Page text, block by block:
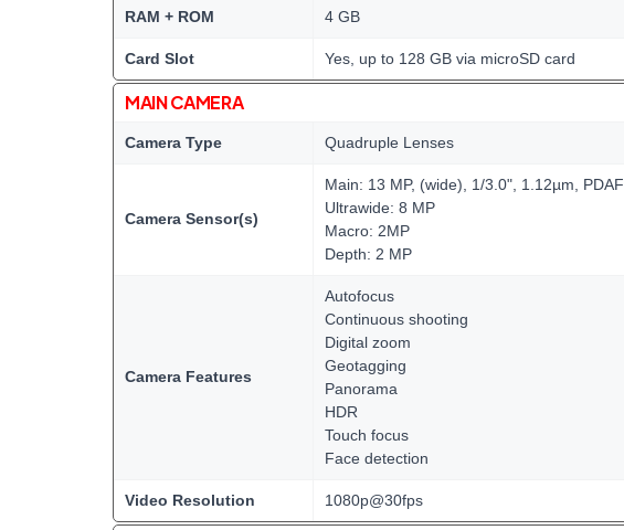
RAM + ROM 4 GB
Card Slot Yes, up to 128 GB via microSD card
MAIN CAMERA
Camera Type Quadruple Lenses
Camera Sensor(s)
Main: 13 MP, (wide), 1/3.0", 1.12µm, PDAF
Ultrawide: 8 MP
Macro: 2MP
Depth: 2 MP
Camera Features
Autofocus
Continuous shooting
Digital zoom
Geotagging
Panorama
HDR
Touch focus
Face detection
Video Resolution 1080p@30fps